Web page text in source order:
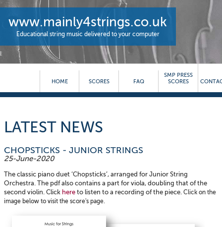
www.mainly4strings.co.uk
Educational string music delivered to your computer
HOME SCORES FAQ
SMP PRESS
SCORES
LATEST NEWS
CHOPSTICKS - JUNIOR STRINGS
25-June-2020
The classic piano duet ‘Chopsticks’, arranged for Junior String
Orchestra. The pdf also contains a part for viola, doubling that of the
second violin. Click hereto listen to a recording of the piece.Click on the
image below to visit the score's page.